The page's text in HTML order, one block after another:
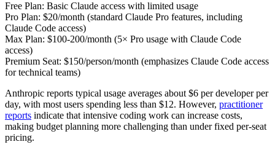
Free Plan: Basic Claude access with limited usage
Pro Plan: $20/month (standard Claude Pro features, including
Claude Code access)
Max Plan: $100-200/month (5× Pro usage with Claude Code
access)
Premium Seat: $150/person/month (emphasizes Claude Code access
for technical teams)
Anthropic reports typical usage averages about $6 per developer per
day, with most users spending less than $12. However, practitioner
reports indicate that intensive coding work can increase costs,
making budget planning more challenging than under fixed per-seat
pricing.